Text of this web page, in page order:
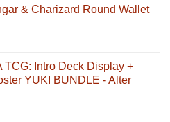
& Charizard Round Wallet
TCG: Intro Deck Display +
YUKI BUNDLE - Alter